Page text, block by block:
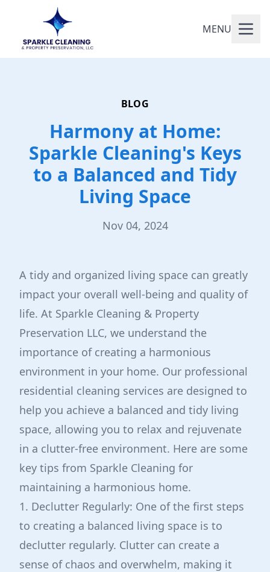
MENU
BLOG
Harmony at Home:
Sparkle Cleaning's Keys
to a Balanced and Tidy
Living Space
Nov 04, 2024
A tidy and organized living space can greatly
impact your overall well-being and quality of
life. At Sparkle Cleaning & Property
Preservation LLC, we understand the
importance of creating a harmonious
environment in your home. Our professional
residential cleaning services are designed to
help you achieve a balanced and tidy living
space, allowing you to relax and rejuvenate
in a clutter-free environment. Here are some
key tips from Sparkle Cleaning for
maintaining a harmonious home.
1. Declutter Regularly: One of the first steps
to creating a balanced living space is to
declutter regularly. Clutter can create a
sense of chaos and overwhelm, making it